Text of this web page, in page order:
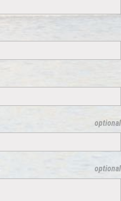
optional
optional